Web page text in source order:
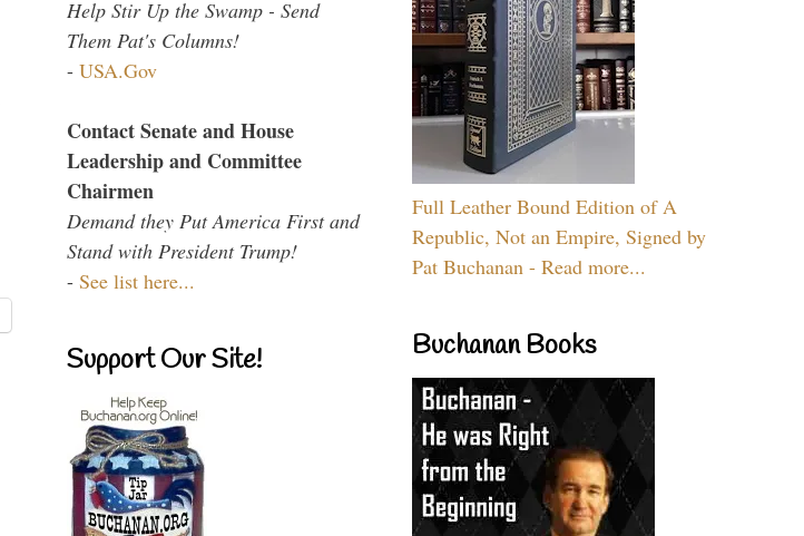
Help Stir Up the Swamp - Send
Them Pat's Columns!
- USA.Gov
Contact Senate and House
Leadership and Committee
Chairmen
Demand they Put America First and
Stand with President Trump!
- See list here...
Support Our Site!
Full Leather Bound Edition of A
Republic, Not an Empire, Signed by
Pat Buchanan - Read more...
Buchanan Books